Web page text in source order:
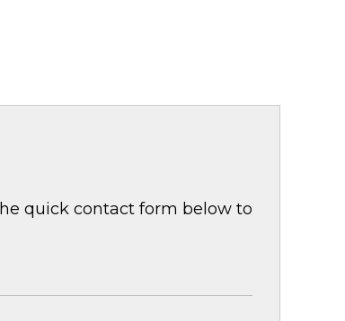
quick contact form below to